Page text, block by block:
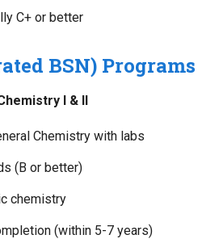
C+ or better
BSN) Programs
I & II
Chemistry with labs
(B or better)
chemistry
(within 5-7 years)